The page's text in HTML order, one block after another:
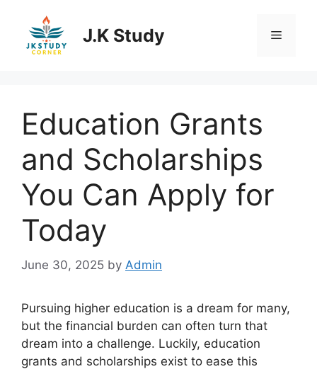
content
J.K Study Menu
Education Grants
and Scholarships
You Can Apply for
Today
June 30, 2025 by Admin
Pursuing higher education is a dream for many,
but the financial burden can often turn that
dream into a challenge. Luckily, education
grants and scholarships exist to ease this